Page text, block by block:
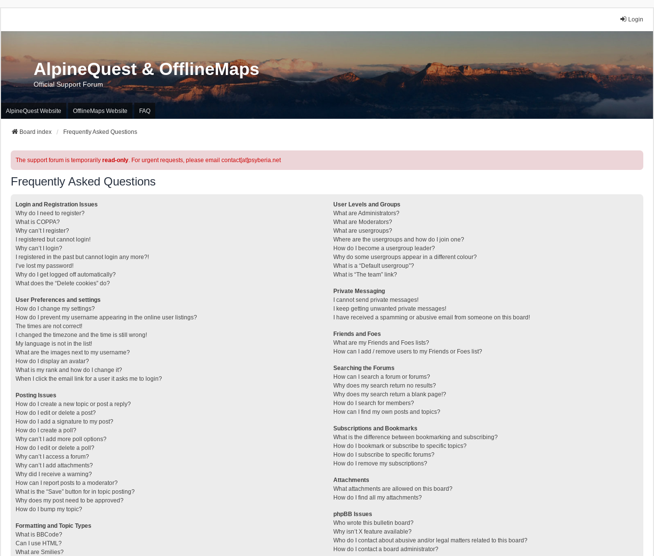
Login
AlpineQuest & OfflineMaps
Official Support Forum
AlpineQuest Website OfflineMaps Website FAQ
Board index Frequently Asked Questions
The support forum is temporarily read-only. For urgent requests, please email contact[at]psyberia.net
Frequently Asked Questions
Login and Registration Issues
Why do I need to register?
What is COPPA?
Why can’t I register?
I registered but cannot login!
Why can’t I login?
I registered in the past but cannot login any more?!
I’ve lost my password!
Why do I get logged off automatically?
What does the “Delete cookies” do?
User Preferences and settings
How do I change my settings?
How do I prevent my username appearing in the online user listings?
The times are not correct!
I changed the timezone and the time is still wrong!
My language is not in the list!
What are the images next to my username?
How do I display an avatar?
What is my rank and how do I change it?
When I click the email link for a user it asks me to login?
Posting Issues
How do I create a new topic or post a reply?
How do I edit or delete a post?
How do I add a signature to my post?
How do I create a poll?
Why can’t I add more poll options?
How do I edit or delete a poll?
Why can’t I access a forum?
Why can’t I add attachments?
Why did I receive a warning?
How can I report posts to a moderator?
What is the “Save” button for in topic posting?
Why does my post need to be approved?
How do I bump my topic?
Formatting and Topic Types
What is BBCode?
Can I use HTML?
What are Smilies?
User Levels and Groups
What are Administrators?
What are Moderators?
What are usergroups?
Where are the usergroups and how do I join one?
How do I become a usergroup leader?
Why do some usergroups appear in a different colour?
What is a “Default usergroup”?
What is “The team” link?
Private Messaging
I cannot send private messages!
I keep getting unwanted private messages!
I have received a spamming or abusive email from someone on this board!
Friends and Foes
What are my Friends and Foes lists?
How can I add / remove users to my Friends or Foes list?
Searching the Forums
How can I search a forum or forums?
Why does my search return no results?
Why does my search return a blank page!?
How do I search for members?
How can I find my own posts and topics?
Subscriptions and Bookmarks
What is the difference between bookmarking and subscribing?
How do I bookmark or subscribe to specific topics?
How do I subscribe to specific forums?
How do I remove my subscriptions?
Attachments
What attachments are allowed on this board?
How do I find all my attachments?
phpBB Issues
Who wrote this bulletin board?
Why isn’t X feature available?
Who do I contact about abusive and/or legal matters related to this board?
How do I contact a board administrator?